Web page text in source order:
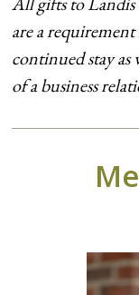
are a
continued stay
of a business